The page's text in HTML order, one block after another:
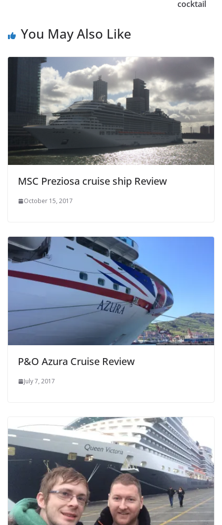
cocktail
You May Also Like
MSC Preziosa cruise ship Review
October 15, 2017
P&O Azura Cruise Review
July 7, 2017